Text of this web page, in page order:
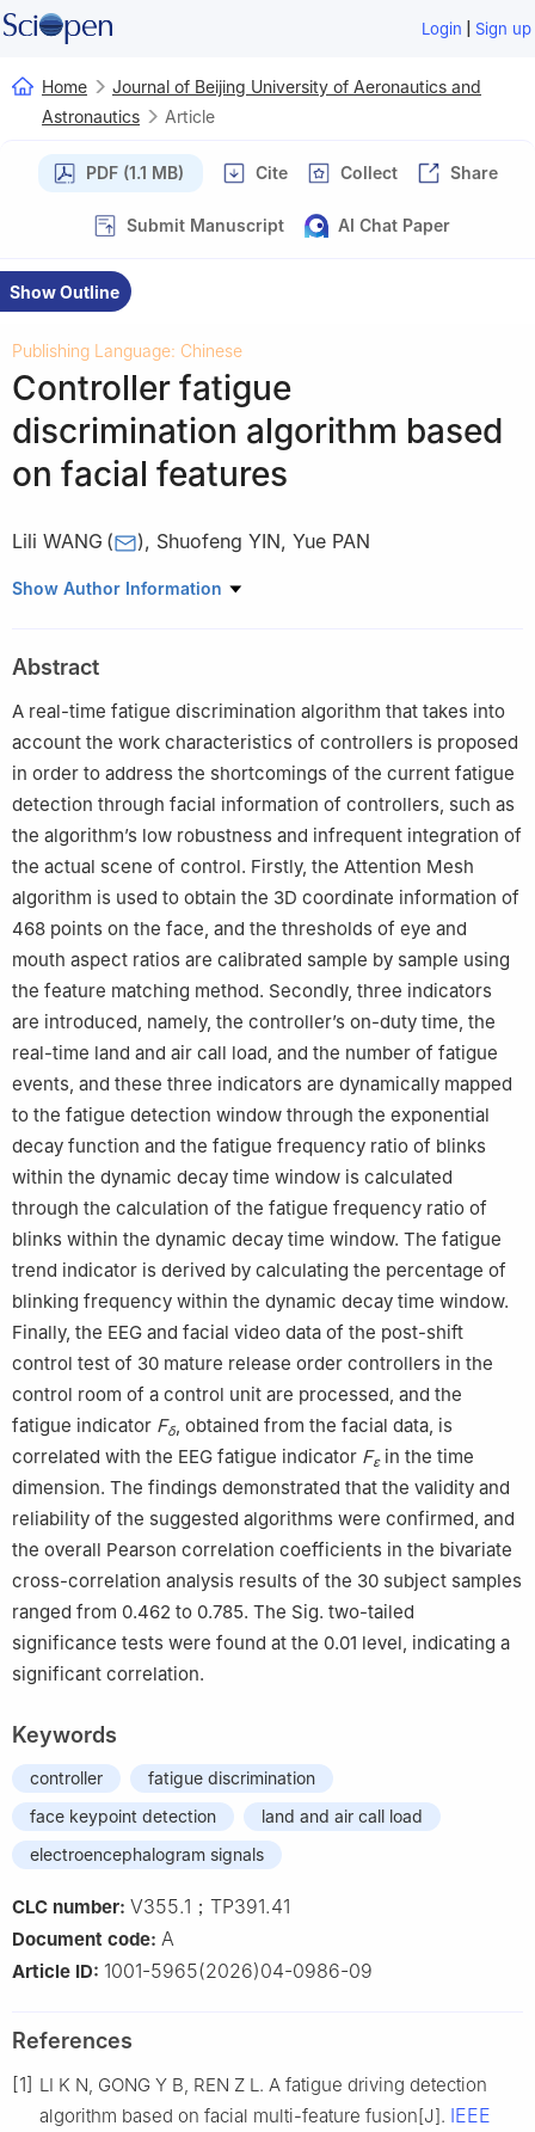
Login | Sign up
Home
Journal of Beijing University of Aeronautics and
Astronautics
Article
PDF (1.1 MB) Cite Collect Share
Submit Manuscript AI Chat Paper
Show Outline
Publishing Language: Chinese
Controller fatigue
discrimination algorithm based
on facial features
Lili WANG ( ), Shuofeng YIN, Yue PAN
ATM Operation Planning and Safety Techniques Key Laboratory
Show Author Information
Abstract
A real-time fatigue discrimination algorithm that takes into
account the work characteristics of controllers is proposed
in order to address the shortcomings of the current fatigue
detection through facial information of controllers, such as
the algorithm’s low robustness and infrequent integration of
the actual scene of control. Firstly, the Attention Mesh
algorithm is used to obtain the 3D coordinate information of
468 points on the face, and the thresholds of eye and
mouth aspect ratios are calibrated sample by sample using
the feature matching method. Secondly, three indicators
are introduced, namely, the controller’s on-duty time, the
real-time land and air call load, and the number of fatigue
events, and these three indicators are dynamically mapped
to the fatigue detection window through the exponential
decay function and the fatigue frequency ratio of blinks
within the dynamic decay time window is calculated
through the calculation of the fatigue frequency ratio of
blinks within the dynamic decay time window. The fatigue
trend indicator is derived by calculating the percentage of
blinking frequency within the dynamic decay time window.
Finally, the EEG and facial video data of the post-shift
control test of 30 mature release order controllers in the
control room of a control unit are processed, and the
fatigue indicator Fδ, obtained from the facial data, is
correlated with the EEG fatigue indicator Fεin the time
dimension. The findings demonstrated that the validity and
reliability of the suggested algorithms were confirmed, and
the overall Pearson correlation coefficients in the bivariate
cross-correlation analysis results of the 30 subject samples
ranged from 0.462 to 0.785. The Sig. two-tailed
significance tests were found at the 0.01 level, indicating a
significant correlation.
Keywords
controller
fatigue discrimination
face keypoint detection
land and air call load
electroencephalogram signals
CLC number: V355.1；TP391.41
Document code: A
Article ID: 1001-5965(2026)04-0986-09
References
[1] LI K N, GONG Y B, REN Z L. A fatigue driving detection
algorithm based on facial multi-feature fusion[J]. IEEE